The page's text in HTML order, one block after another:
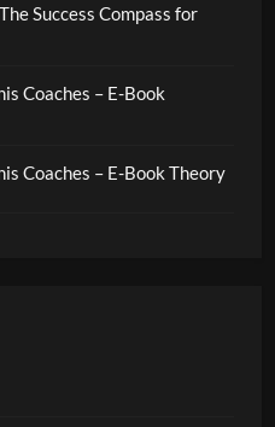
Success Compass for
Coaches – E-Book
Coaches – E-Book Theory